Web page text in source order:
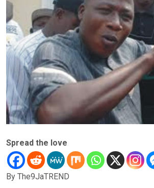
Spread the love
By The9JaTREND